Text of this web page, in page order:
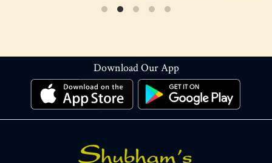
Download Our App